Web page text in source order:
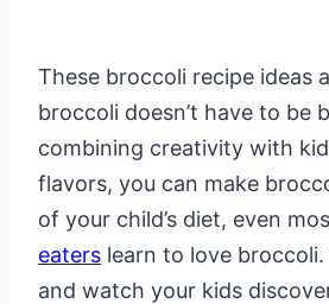
These broccoli recipe ideas
broccoli doesn’t have to be
combining creativity with
flavors, you can make
of your child’s diet, even
eaters learn to love
and watch your kids